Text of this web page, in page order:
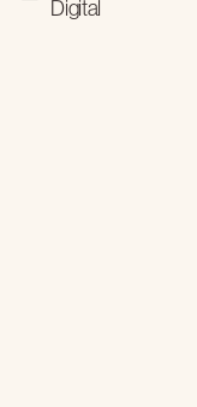
Digital